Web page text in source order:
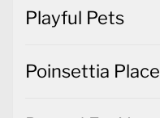
Playful Pets
Poinsettia Place